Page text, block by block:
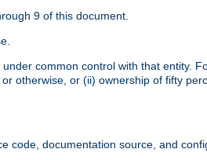
9 of this document.
common control with that entity.
otherwise, or (ii) ownership of fifty
code, documentation source, and